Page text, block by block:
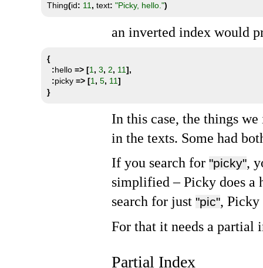
Thing(id: 11 , text: "Picky, hello.")
an inverted index would
{
:hello => [1 , 3, 2, 11],
:picky => [1 , 5, 11]
}
In this case, the things
in the texts. Some had
If you search for "picky",
simplified – Picky does a
search for just "pic",
For that it needs a partial
Partial Index